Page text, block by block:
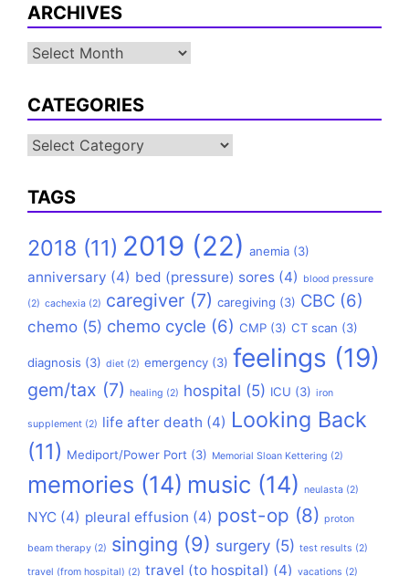
ARCHIVES
Archives
CATEGORIES
Categories
TAGS
2018 (11) 2019 (22) anemia (3)
anniversary (4) bed (pressure) sores (4) blood pressure
(2) cachexia (2) caregiver (7) caregiving (3) CBC (6)
chemo (5) chemo cycle (6) CMP (3) CT scan (3)
diagnosis (3) diet (2) emergency (3) feelings (19)
gem/tax (7) healing (2) hospital (5) ICU (3) iron
supplement (2) life after death (4) Looking Back
(11) Mediport/Power Port (3) Memorial Sloan Kettering (2)
memories (14) music (14) neulasta (2)
NYC (4) pleural effusion (4) post-op (8) proton
beam therapy (2) singing (9) surgery (5) test results (2)
travel (from hospital) (2) travel (to hospital) (4) vacations (2)